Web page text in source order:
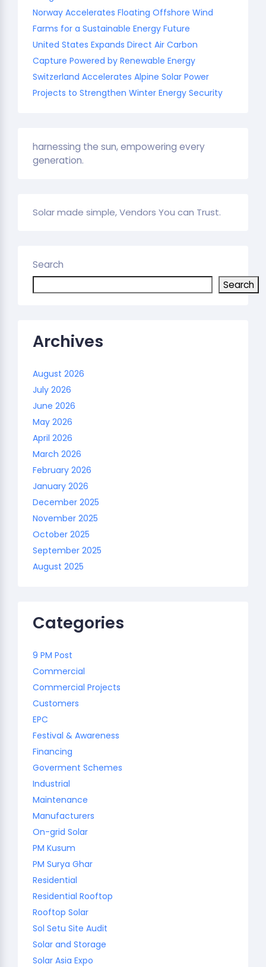
Norway Accelerates Floating Offshore Wind
Farms for a Sustainable Energy Future
United States Expands Direct Air Carbon
Capture Powered by Renewable Energy
Switzerland Accelerates Alpine Solar Power
Projects to Strengthen Winter Energy Security
harnessing the sun, empowering every
generation.
Solar made simple, Vendors You can Trust.
Search
Search
Archives
August 2026
July 2026
June 2026
May 2026
April 2026
March 2026
February 2026
January 2026
December 2025
November 2025
October 2025
September 2025
August 2025
Categories
9 PM Post
Commercial
Commercial Projects
Customers
EPC
Festival & Awareness
Financing
Goverment Schemes
Industrial
Maintenance
Manufacturers
On-grid Solar
PM Kusum
PM Surya Ghar
Residential
Residential Rooftop
Rooftop Solar
Sol Setu Site Audit
Solar and Storage
Solar Asia Expo